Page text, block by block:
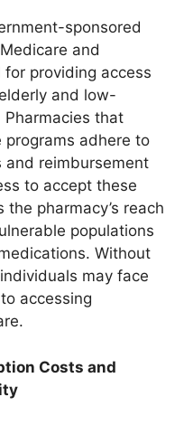
sponsored
and
providing access
and low-
that
adhere to
and reimbursement
to accept these
pharmacy’s reach
populations
Without
may face
accessing
Costs and